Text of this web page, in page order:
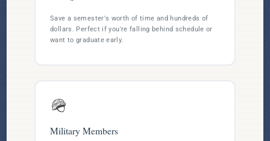
Save a semester's worth of time and hundreds of
dollars. Perfect if you're falling behind schedule or
want to graduate early.
🪖
Military Members